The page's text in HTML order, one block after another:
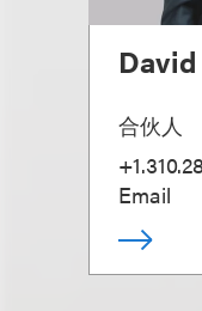
合伙人
Email